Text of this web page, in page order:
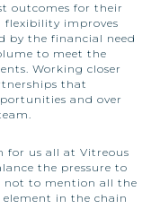
outcomes for their
flexibility improves
by the financial need
to meet the
Working closer
that
and over
for us all at Vitreous
the pressure to
not to mention all the
in the chain